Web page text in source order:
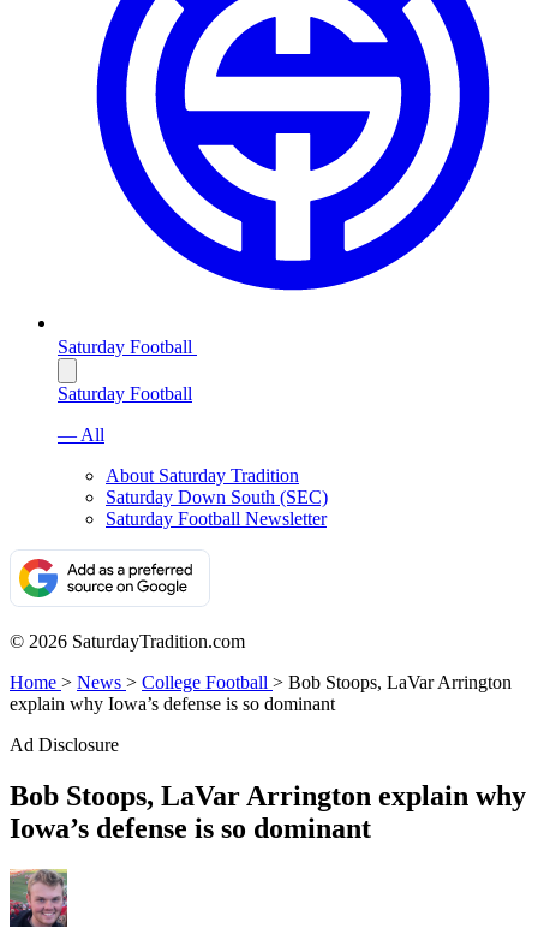
Saturday Football
Saturday Football
— All
About Saturday Tradition
Saturday Down South (SEC)
Saturday Football Newsletter
© 2026 SaturdayTradition.com
Home > News > College Football > Bob Stoops, LaVar Arrington
explain why Iowa’s defense is so dominant
Ad Disclosure
Bob Stoops, LaVar Arrington explain why
Iowa’s defense is so dominant